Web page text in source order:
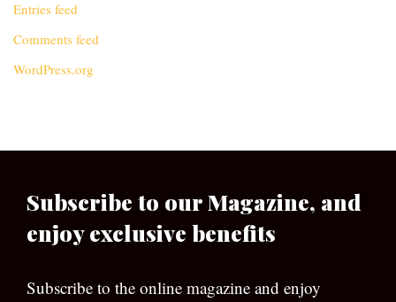
Entries feed
Comments feed
WordPress.org
Subscribe to our Magazine, and
enjoy exclusive benefits
Subscribe to the online magazine and enjoy